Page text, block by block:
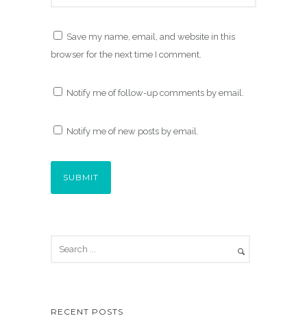
Save my name, email, and website in this
browser for the next time I comment.
Notify me of follow-up comments by email.
Notify me of new posts by email.
RECENT POSTS